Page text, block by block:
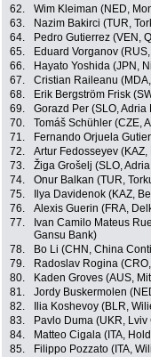
62.
Wim Kleiman (NED,
63.
Nazim Bakirci (TUR,
64.
Pedro Gutierrez (VEN,
65.
Eduard Vorganov
66.
Hayato Yoshida (JPN,
67.
Cristian Raileanu
68.
Erik Bergström Frisk
69.
Gorazd Per (SLO, Adria
70.
Tomáš Schühler (CZE,
71.
Fernando Orjuela
72.
Artur Fedosseyev
73.
Žiga Grošelj (SLO,
74.
Onur Balkan (TUR,
75.
Ilya Davidenok (KAZ,
76.
Alexis Guerin (FRA,
77.
Ivan Camilo Mateus
Gansu Bank)
78. Bo Li (CHN, China
79.
Radoslav Rogina
80.
Kaden Groves (AUS,
81.
Jordy Buskermolen
82.
Ilia Koshevoy (BLR,
83.
Pavlo Duma (UKR,
84.
Matteo Cigala (ITA,
85.
Filippo Pozzato (ITA,